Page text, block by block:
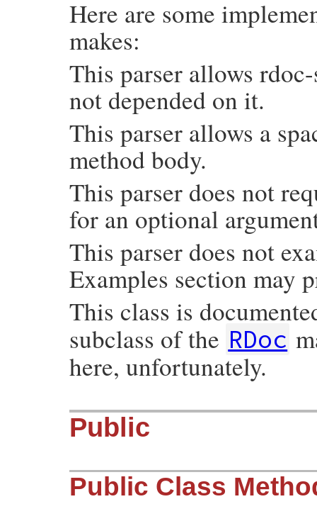
Here are some
makes:
This parser allows
not depended on it.
This parser allows a
method body.
This parser does not
for an optional
This parser does not
Examples section may
This class is
subclass of the RDoc
here, unfortunately.
Public
Public Class